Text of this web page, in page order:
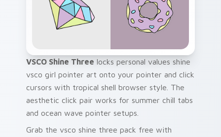
VSCO Shine Three locks personal values shine
vsco girl pointer art onto your pointer and click
cursors with tropical shell browser style. The
aesthetic click pair works for summer chill tabs
and ocean wave pointer setups.
Grab the vsco shine three pack free with